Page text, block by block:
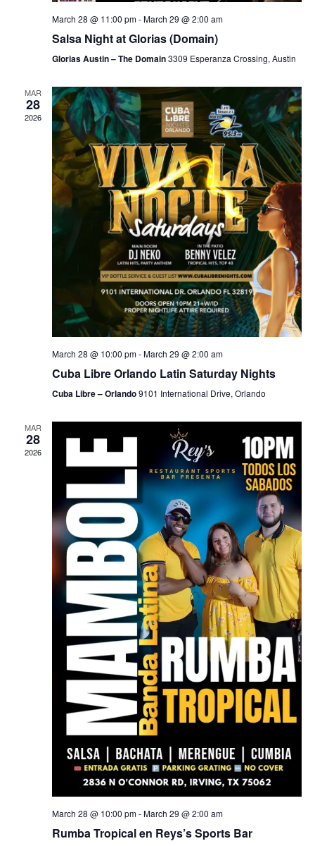
March 28 @ 11:00 pm-March 29 @ 2:00 am
Salsa Night at Glorias (Domain)
Glorias Austin – The Domain3309 Esperanza Crossing, Austin
MAR
28
2026
March 28 @ 10:00 pm-March 29 @ 2:00 am
Cuba Libre Orlando Latin Saturday Nights
Cuba Libre – Orlando9101 International Drive, Orlando
MAR
28
2026
March 28 @ 10:00 pm-March 29 @ 2:00 am
Rumba Tropical en Reys’s Sports Bar